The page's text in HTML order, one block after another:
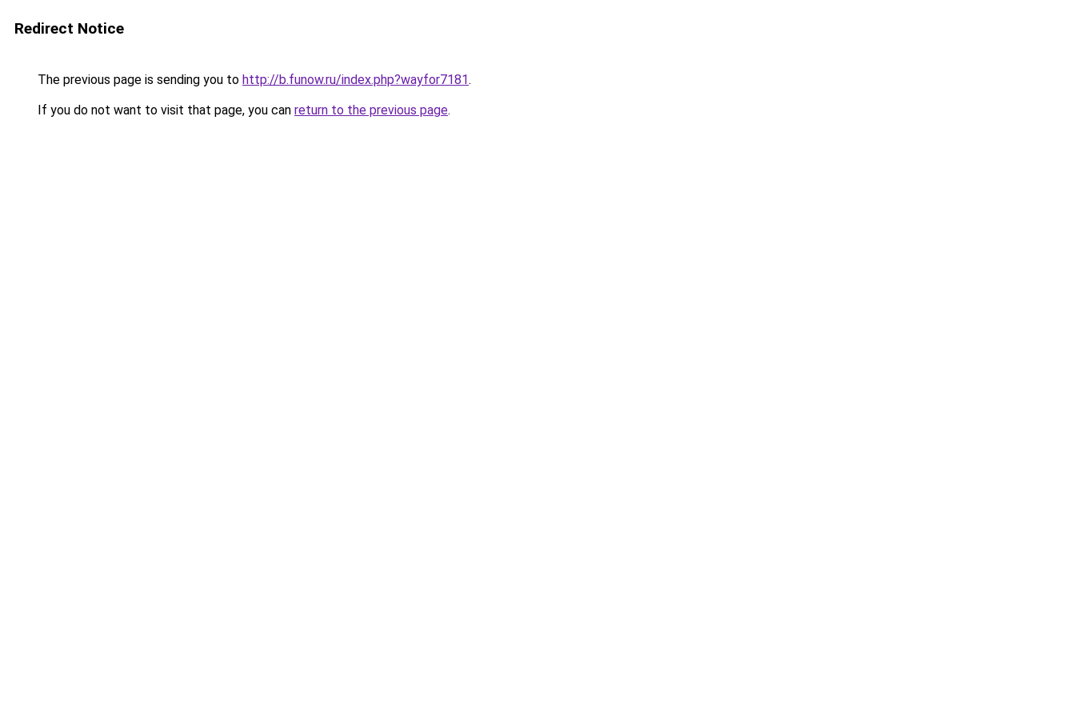
Redirect Notice
The previous page is sending you to http://b.funow.ru/index.php?wayfor7181.
If you do not want to visit that page, you can return to the previous page.